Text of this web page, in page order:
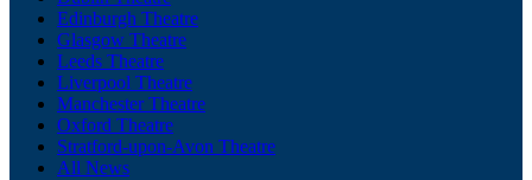
Edinburgh Theatre
Glasgow Theatre
Leeds Theatre
Liverpool Theatre
Manchester Theatre
Oxford Theatre
Stratford-upon-Avon Theatre
All News